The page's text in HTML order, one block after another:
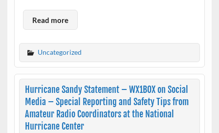
Read more
Uncategorized
Hurricane Sandy Statement – WX1BOX on Social
Media – Special Reporting and Safety Tips from
Amateur Radio Coordinators at the National
Hurricane Center